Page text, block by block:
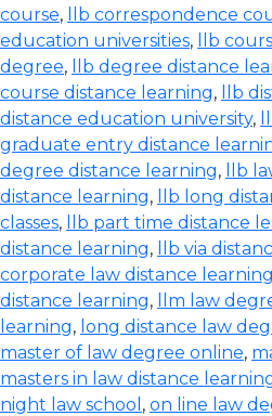
course, llb correspondence
education universities, llb
degree, llb degree distance
course distance learning, llb
distance education university,
graduate entry distance
degree distance learning, llb
distance learning, llb long
classes, llb part time distance
distance learning, llb via
corporate law distance learning
distance learning, llm law
learning, long distance law
master of law degree online,
masters in law distance
night law school , on line law